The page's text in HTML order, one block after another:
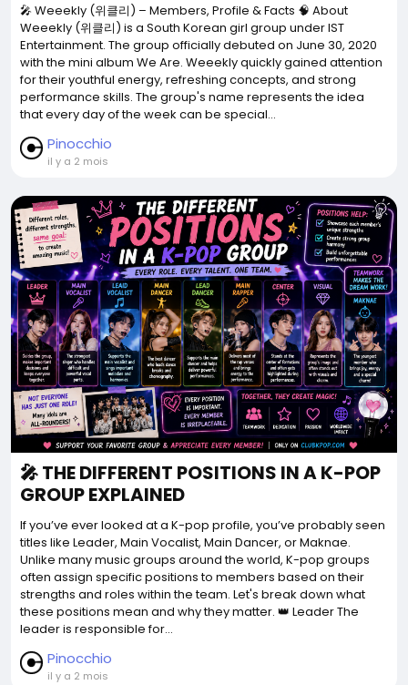
🎤 Weeekly (위클리) – Members, Profile & Facts 🧠 About
Weeekly (위클리) is a South Korean girl group under IST
Entertainment. The group officially debuted on June 30, 2020
with the mini album We Are. Weeekly quickly gained attention
for their youthful energy, refreshing concepts, and strong
performance skills. The group's name represents the idea
that every day of the week can be special...
Pinocchio
il y a 2 mois
🎤 THE DIFFERENT POSITIONS IN A K-POP
GROUP EXPLAINED
If you’ve ever looked at a K-pop profile, you’ve probably seen
titles like Leader, Main Vocalist, Main Dancer, or Maknae.
Unlike many music groups around the world, K-pop groups
often assign specific positions to members based on their
strengths and roles within the team. Let's break down what
these positions mean and why they matter. 👑 Leader The
leader is responsible for...
Pinocchio
il y a 2 mois